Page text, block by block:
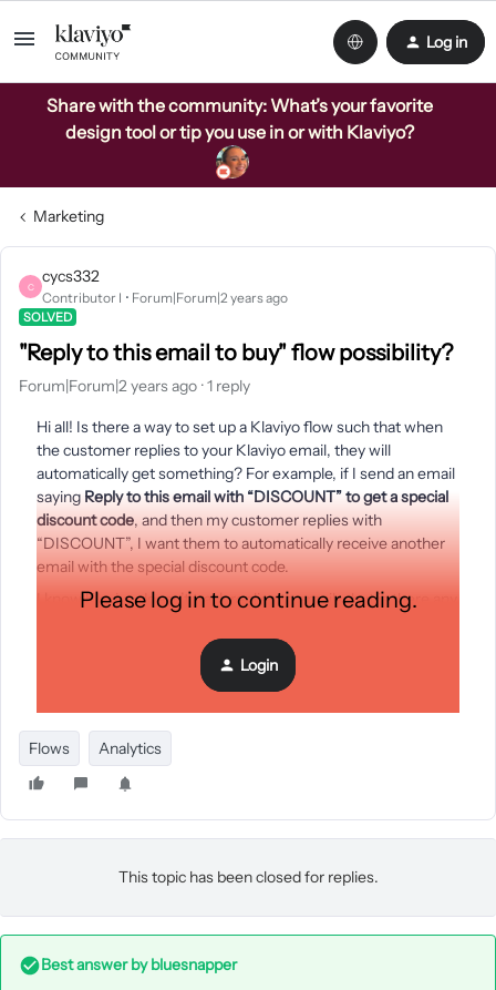
Log in
Share with the community: What’s your favorite
design tool or tip you use in or with Klaviyo?
Marketing
C
cycs332
Contributor I Forum|Forum|2 years ago
SOLVED
"Reply to this email to buy" flow possibility?
Forum|Forum|2 years ago 1 reply
Hi all! Is there a way to set up a Klaviyo flow such that when
the customer replies to your Klaviyo email, they will
automatically get something? For example, if I send an email
saying Reply to this email with “DISCOUNT” to get a special
discount code, and then my customer replies with
“DISCOUNT”, I want them to automatically receive another
email with the special discount code.
I know Klaviyo doesn’t track replies to emails, but is there any
something in Klaviyo emails to track whether there was a
reply or not? Something I could do with Klaviyo API? Any
creative responses would be greatly appreciated!! :)
Please log in to continue reading.
Login
Flows Analytics
This topic has been closed for replies.
Best answer bybluesnapper